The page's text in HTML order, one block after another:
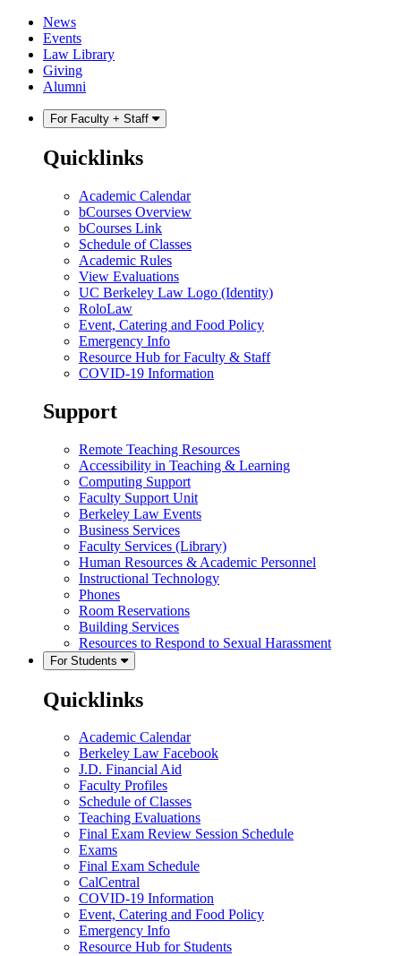
Skip
content
Skip
main
menu
News
Events
Law Library
Giving
Alumni
For Faculty + Staff
Quicklinks
Academic Calendar
bCourses Overview
bCourses Link
Schedule of Classes
Academic Rules
View Evaluations
UC Berkeley Law Logo (Identity)
RoloLaw
Event, Catering and Food Policy
Emergency Info
Resource Hub for Faculty & Staff
COVID-19 Information
Support
Remote Teaching Resources
Accessibility in Teaching & Learning
Computing Support
Faculty Support Unit
Berkeley Law Events
Business Services
Faculty Services (Library)
Human Resources & Academic Personnel
Instructional Technology
Phones
Room Reservations
Building Services
Resources to Respond to Sexual Harassment
For Students
Quicklinks
Academic Calendar
Berkeley Law Facebook
J.D. Financial Aid
Faculty Profiles
Schedule of Classes
Teaching Evaluations
Final Exam Review Session Schedule
Exams
Final Exam Schedule
CalCentral
COVID-19 Information
Event, Catering and Food Policy
Emergency Info
Resource Hub for Students